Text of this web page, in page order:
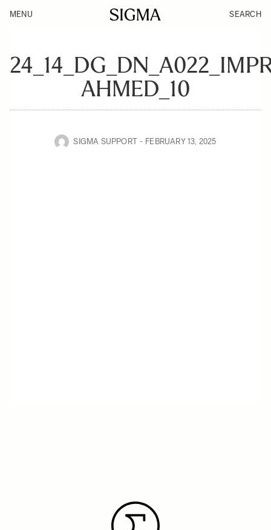
MENU SEARCH
AHMED_10
SIGMA SUPPORT FEBRUARY 13, 2025